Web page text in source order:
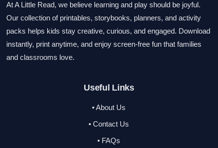
At A Little Read, we believe learning and play should be joyful.
Our collection of printables, storybooks, planners, and activity
packs helps kids stay creative, curious, and engaged. Download
instantly, print anytime, and enjoy screen-free fun that families
and classrooms love.
Useful Links
• About Us
• Contact Us
• FAQs